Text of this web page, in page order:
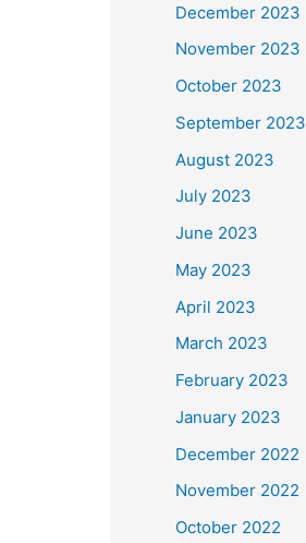
December 2023
November 2023
October 2023
September 2023
August 2023
July 2023
June 2023
May 2023
April 2023
March 2023
February 2023
January 2023
December 2022
November 2022
October 2022